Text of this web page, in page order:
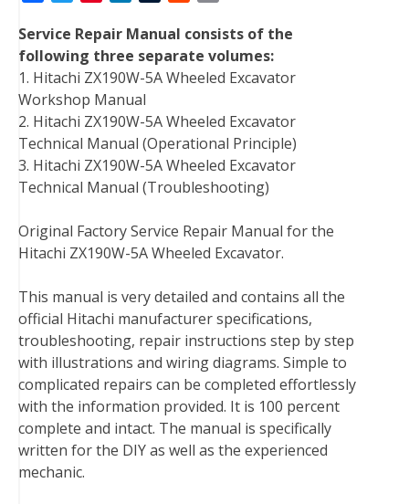
c
e
b
o
o
k
i
t
t
e
r
n
t
e
r
e
s
t
n
k
e
d
I
n
m
b
l
d
d
i
a
i
l
Service Repair Manual consists of the
following three separate volumes:
1. Hitachi ZX190W-5A Wheeled Excavator
Workshop Manual
2. Hitachi ZX190W-5A Wheeled Excavator
Technical Manual (Operational Principle)
3. Hitachi ZX190W-5A Wheeled Excavator
Technical Manual (Troubleshooting)
Original Factory Service Repair Manual for the
Hitachi ZX190W-5A Wheeled Excavator.
This manual is very detailed and contains all the
official Hitachi manufacturer specifications,
troubleshooting, repair instructions step by step
with illustrations and wiring diagrams. Simple to
complicated repairs can be completed effortlessly
with the information provided. It is 100 percent
complete and intact. The manual is specifically
written for the DIY as well as the experienced
mechanic.